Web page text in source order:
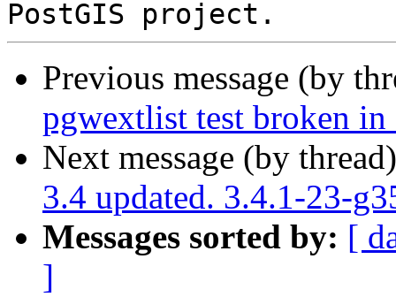
Previous message (by
pgwextlist test broken in
Next message (by
3.4 updated. 3.4.1-23-
Messages sorted by: [
]